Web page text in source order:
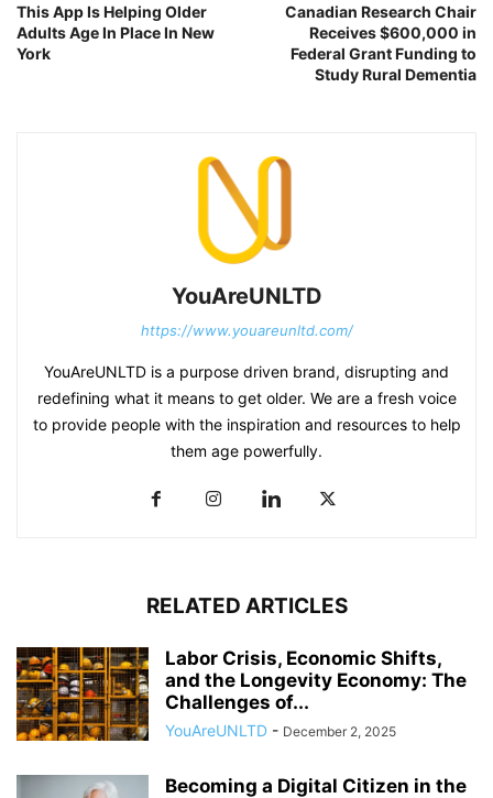
This App Is Helping Older
Adults Age In Place In New
York
Canadian Research Chair
Receives $600,000 in
Federal Grant Funding to
Study Rural Dementia
YouAreUNLTD
https://www.youareunltd.com/
YouAreUNLTD is a purpose driven brand, disrupting and
redefining what it means to get older. We are a fresh voice
to provide people with the inspiration and resources to help
them age powerfully.
RELATED ARTICLES
Labor Crisis, Economic Shifts,
and the Longevity Economy: The
Challenges of...
YouAreUNLTD - December 2, 2025
Becoming a Digital Citizen in the